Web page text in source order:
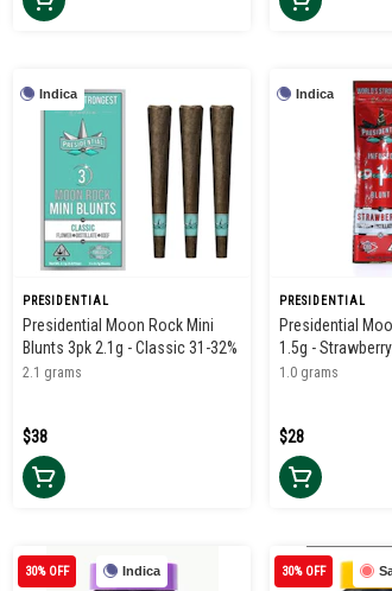
Indica
PRESIDENTIAL
Presidential Moon Rock Mini
Blunts 3pk 2.1g - Classic 31-32%
2.1 grams
$38
Indica
PRESIDENTIAL
Presidential
1.5g -
1.0 grams
$28
Indica
30% OFF 30% OFF